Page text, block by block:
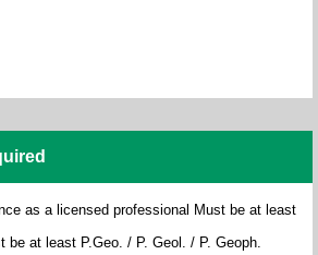
as a licensed professional Must be at least
be at least P.Geo. / P. Geol. / P. Geoph.